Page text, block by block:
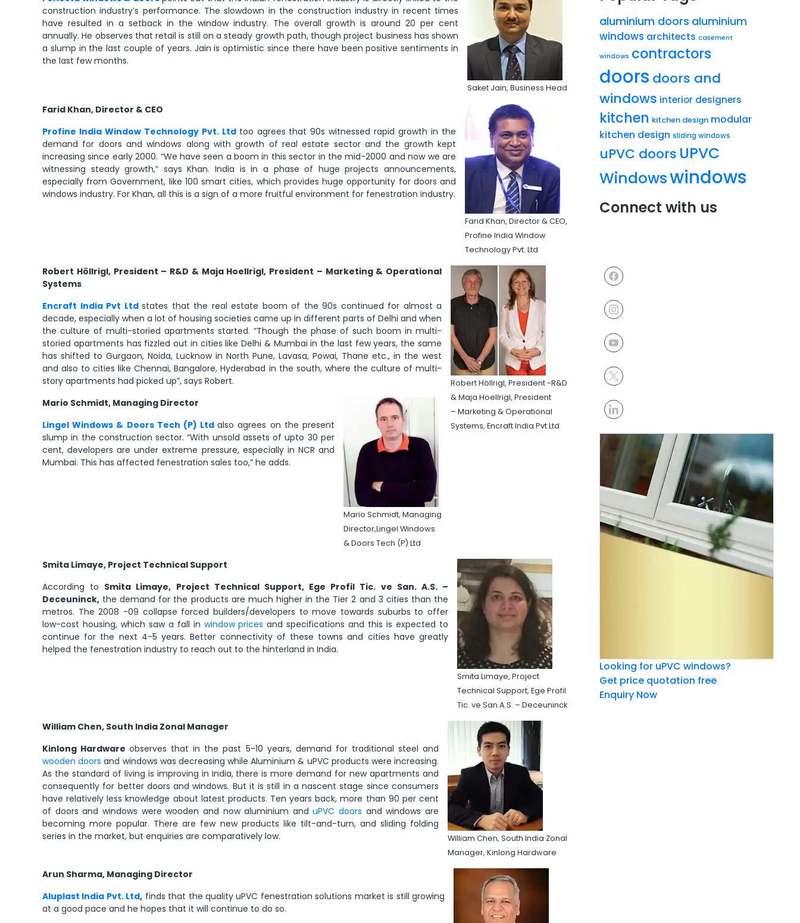
Saket Jain, Business Head
construction industry’s performance. The slowdown in the construction industry in recent times
have resulted in a setback in the window industry. The overall growth is around 20 per cent
annually. He observes that retail is still on a steady growth path, though project business has shown
a slump in the last couple of years. Jain is optimistic since there have been positive sentiments in
the last few months.
Farid Khan, Director & CEO,
Profine India Window
Technology Pvt. Ltd
Farid Khan, Director & CEO
Profine India Window Technology Pvt. Ltd too agrees that 90s witnessed rapid growth in the
demand for doors and windows along with growth of real estate sector and the growth kept
increasing since early 2000. “We have seen a boom in this sector in the mid-2000 and now we are
witnessing steady growth,” says Khan. India is in a phase of huge projects announcements,
especially from Government, like 100 smart cities, which provides huge opportunity for doors and
windows industry. For Khan, all this is a sign of a more fruitful environment for fenestration industry.
Robert Höllrigl, President -R&D
& Maja Hoellrigl, President
– Marketing & Operational
Systems, Encraft India Pvt Ltd
Robert Höllrigl, President – R&D & Maja Hoellrigl, President – Marketing & Operational
Systems
Encraft India Pvt Ltd states that the real estate boom of the 90s continued for almost a
decade, especially when a lot of housing societies came up in different parts of Delhi and when
the culture of multi-storied apartments started. “Though the phase of such boom in multi-
storied apartments has fizzled out in cities like Delhi & Mumbai in the last few years, the same
has shifted to Gurgaon, Noida, Lucknow in North Pune, Lavasa, Powai, Thane etc., in the west
and also to cities like Chennai, Bangalore, Hyderabad in the south, where the culture of multi-
story apartments had picked up”, says Robert.
Mario Schmidt, Managing
Director,Lingel Windows
& Doors Tech (P) Ltd
Mario Schmidt, Managing Director
Lingel Windows & Doors Tech (P) Ltd also agrees on the present
slump in the construction sector. “With unsold assets of upto 30 per
cent, developers are under extreme pressure, especially in NCR and
Mumbai. This has affected fenestration sales too,” he adds.
Smita Limaye, Project
Technical Support, Ege Profil
Tic. ve San.A.S. – Deceuninck
Smita Limaye, Project Technical Support
According to Smita Limaye, Project Technical Support, Ege Profil Tic. ve San. A.S. –
Deceuninck, the demand for the products are much higher in the Tier 2 and 3 cities than the
metros. The 2008 -09 collapse forced builders/developers to move towards suburbs to offer
low-cost housing, which saw a fall in window prices and specifications and this is expected to
continue for the next 4-5 years. Better connectivity of these towns and cities have greatly
helped the fenestration industry to reach out to the hinterland in India.
William Chen, South India Zonal
Manager, Kinlong Hardware
William Chen, South India Zonal Manager
Kinlong Hardwareobserves that in the past 5-10 years, demand for traditional steel and
wooden doors and windows was decreasing while Aluminium & uPVC products were increasing.
As the standard of living is improving in India, there is more demand for new apartments and
consequently for better doors and windows. But it is still in a nascent stage since consumers
have relatively less knowledge about latest products. Ten years back, more than 90 per cent
of doors and windows were wooden and now aluminium anduPVC doors and windows are
becoming more popular. There are few new products like tilt-and-turn, and sliding folding
series in the market, but enquiries are comparatively low.
Arun Sharma, Managing Director
Aluplast India Pvt. Ltd, finds that the quality uPVC fenestration solutions market is still growing
at a good pace and he hopes that it will continue to do so.
aluminium doors aluminium
windows architects casement
windows contractors
doors doors and
windows interior designers
kitchen kitchen design modular
kitchen design sliding windows
uPVC doors UPVC
Windowswindows
Connect with us
Looking for uPVC windows?
Get price quotation free
Enquiry Now